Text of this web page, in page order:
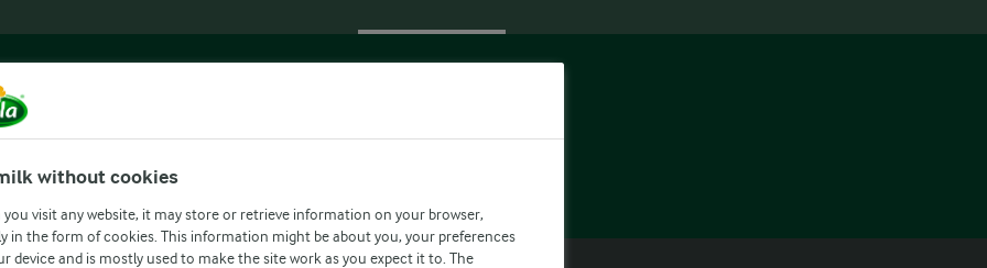
WE OFFER
without cookies
you visit any website, it may store or retrieve information on your browser,
in the form of cookies. This information might be about you, your preferences
device and is mostly used to make the site work as you expect it to. The